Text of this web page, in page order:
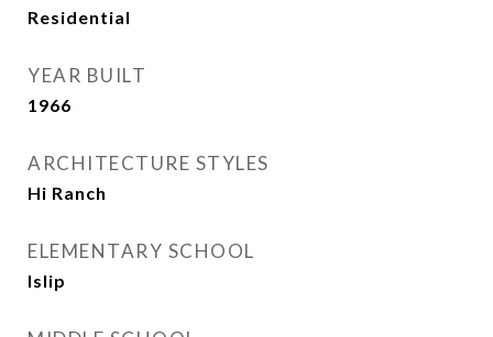
Residential
YEAR BUILT
1966
ARCHITECTURE STYLES
Hi Ranch
ELEMENTARY SCHOOL
Islip